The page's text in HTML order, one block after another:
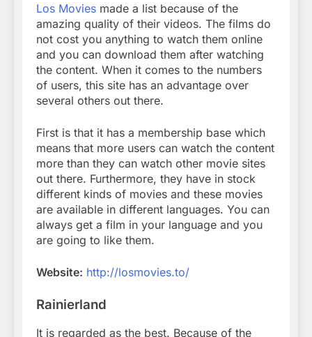
Los Movies made a list because of the
amazing quality of their videos. The films do
not cost you anything to watch them online
and you can download them after watching
the content. When it comes to the numbers
of users, this site has an advantage over
several others out there.
First is that it has a membership base which
means that more users can watch the content
more than they can watch other movie sites
out there. Furthermore, they have in stock
different kinds of movies and these movies
are available in different languages. You can
always get a film in your language and you
are going to like them.
Website: http://losmovies.to/
Rainierland
It is regarded as the best. Because of the